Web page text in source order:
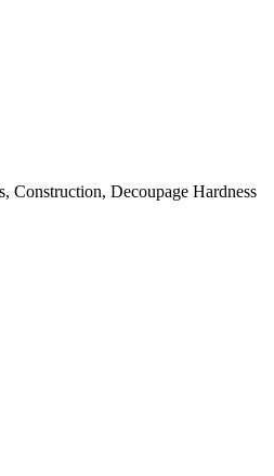
Construction, Decoupage Hardness